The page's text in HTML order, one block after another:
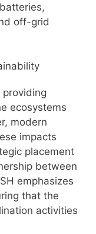
off-grid
ecosystems
modern
impacts
placement
between
emphasizes
that the
activities